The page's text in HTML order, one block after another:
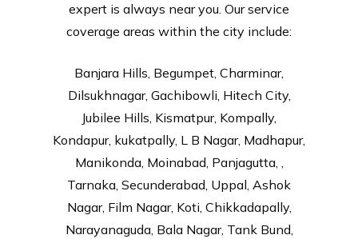
expert is always near you. Our service
coverage areas within the city include:
Banjara Hills, Begumpet, Charminar,
Dilsukhnagar, Gachibowli, Hitech City,
Jubilee Hills, Kismatpur, Kompally,
Kondapur, kukatpally, L B Nagar, Madhapur,
Manikonda, Moinabad, Panjagutta, ,
Tarnaka, Secunderabad, Uppal, Ashok
Nagar, Film Nagar, Koti, Chikkadapally,
Narayanaguda, Bala Nagar, Tank Bund,